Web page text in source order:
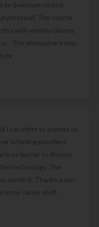
Selenium course.
The course
with weekly classes.
. The atmosphere was
I can refer to anyone to
is having excellent
is no barrier to discuss
technology. The
worth it. Thanks a ton
in my career shift.